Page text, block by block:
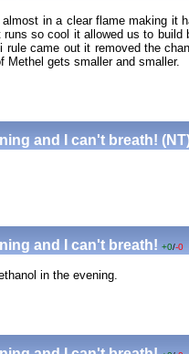
almost in a clear flame making
so cool it allowed us to
rule came out it removed the
Methel gets smaller and smaller.
and I can't breath!
and I can't breath! +0/-0
in the evening.